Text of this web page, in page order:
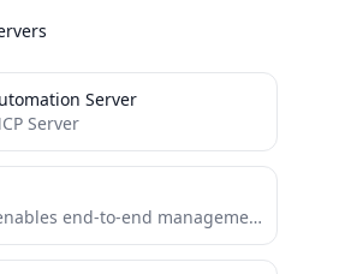
Server
Server
Query MCP enables end-to-end management of Supabase via chat interface: read & write query executions, management API support,...